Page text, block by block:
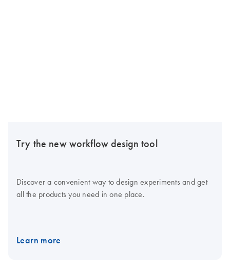
Try the new workflow design tool
Discover a convenient way to design experiments and get
all the products you need in one place.
Learn more